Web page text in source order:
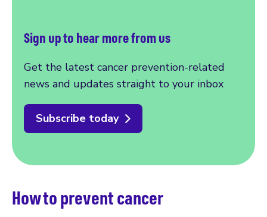
Sign up to hear more from us
Get the latest cancer prevention-related
news and updates straight to your inbox
Subscribe today
How to prevent cancer